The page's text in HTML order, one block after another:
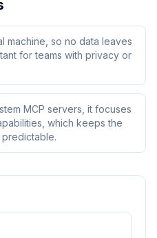
machine, so no data leaves
for teams with privacy or
MCP servers, it focuses
which keeps the